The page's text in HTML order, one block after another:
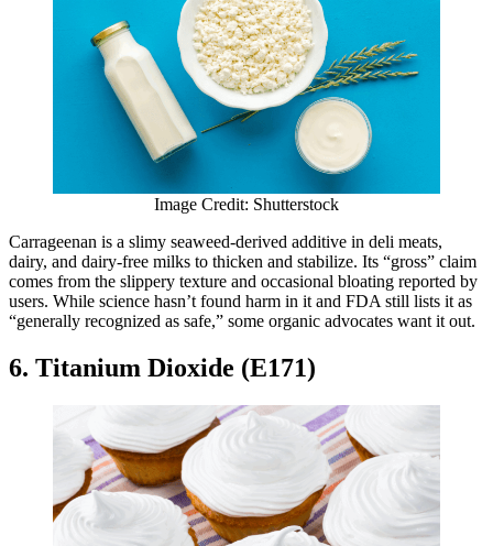
Image Credit: Shutterstock
Carrageenan is a slimy seaweed-derived additive in deli meats,
dairy, and dairy-free milks to thicken and stabilize. Its “gross” claim
comes from the slippery texture and occasional bloating reported by
users. While science hasn’t found harm in it and FDA still lists it as
“generally recognized as safe,” some organic advocates want it out.
6. Titanium Dioxide (E171)